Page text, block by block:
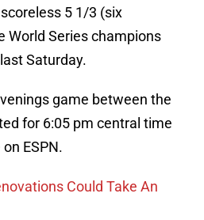
5 1/3 (six
World Series champions
Saturday.
game between the
for 6:05 pm central time
ESPN.
Could Take An